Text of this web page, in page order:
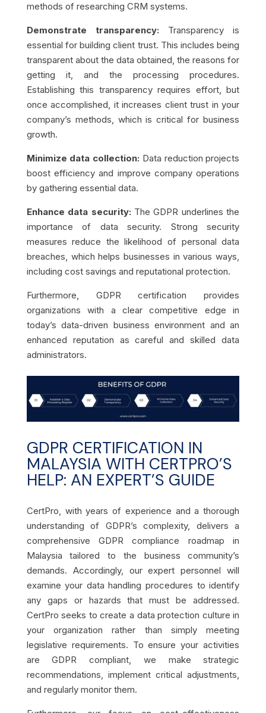
methods of researching CRM systems.
Demonstrate transparency: Transparency is
essential for building client trust. This includes being
transparent about the data obtained, the reasons for
getting it, and the processing procedures.
Establishing this transparency requires effort, but
once accomplished, it increases client trust in your
company’s methods, which is critical for business
growth.
Minimize data collection: Data reduction projects
boost efficiency and improve company operations
by gathering essential data.
Enhance data security: The GDPR underlines the
importance of data security. Strong security
measures reduce the likelihood of personal data
breaches, which helps businesses in various ways,
including cost savings and reputational protection.
Furthermore, GDPR certification provides
organizations with a clear competitive edge in
today’s data-driven business environment and an
enhanced reputation as careful and skilled data
administrators.
GDPR CERTIFICATION IN
MALAYSIA WITH CERTPRO’S
HELP: AN EXPERT’S GUIDE
CertPro, with years of experience and a thorough
understanding of GDPR’s complexity, delivers a
comprehensive GDPR compliance roadmap in
Malaysia tailored to the business community’s
demands. Accordingly, our expert personnel will
examine your data handling procedures to identify
any gaps or hazards that must be addressed.
CertPro seeks to create a data protection culture in
your organization rather than simply meeting
legislative requirements. To ensure your activities
are GDPR compliant, we make strategic
recommendations, implement critical adjustments,
and regularly monitor them.